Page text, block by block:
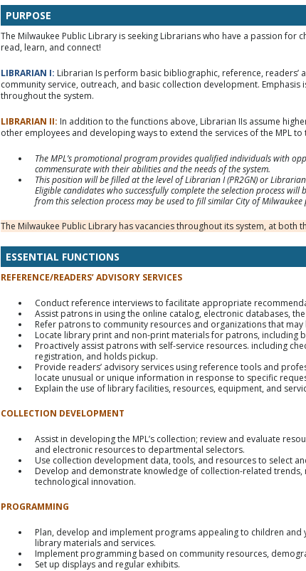
PURPOSE
The Milwaukee Public Library is seeking Librarians who have a passion
read, learn, and connect!
LIBRARIAN I: Librarian Is perform basic bibliographic, reference,
community service, outreach, and basic collection development.
throughout the system.
LIBRARIAN II: In addition to the functions above, Librarian IIs assume
other employees and developing ways to extend the services of the MPL to
The MPL’s promotional program provides qualified individuals with
commensurate with their abilities and the needs of the system.
This position will be filled at the level of Librarian I (PR2GN) or
Eligible candidates who successfully complete the selection process
from this selection process may be used to fill similar City of Milwaukee
The Milwaukee Public Library has vacancies throughout its system, at both
ESSENTIAL FUNCTIONS
REFERENCE/READERS’ ADVISORY SERVICES
Conduct reference interviews to facilitate appropriate
Assist patrons in using the online catalog, electronic databases,
Refer patrons to community resources and organizations that
Locate library print and non-print materials for patrons, including
Proactively assist patrons with self-service resources. including
registration, and holds pickup.
Provide readers’ advisory services using reference tools and
locate unusual or unique information in response to specific
Explain the use of library facilities, resources, equipment, and
COLLECTION DEVELOPMENT
Assist in developing the MPL’s collection; review and evaluate
and electronic resources to departmental selectors.
Use collection development data, tools, and resources to select
Develop and demonstrate knowledge of collection-related
technological innovation.
PROGRAMMING
Plan, develop and implement programs appealing to children
library materials and services.
Implement programming based on community resources,
Set up displays and regular exhibits.